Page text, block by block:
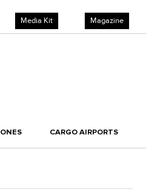
Media Kit Magazine
CARGO AIRPORTS